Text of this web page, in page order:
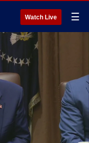
Watch Live ☰